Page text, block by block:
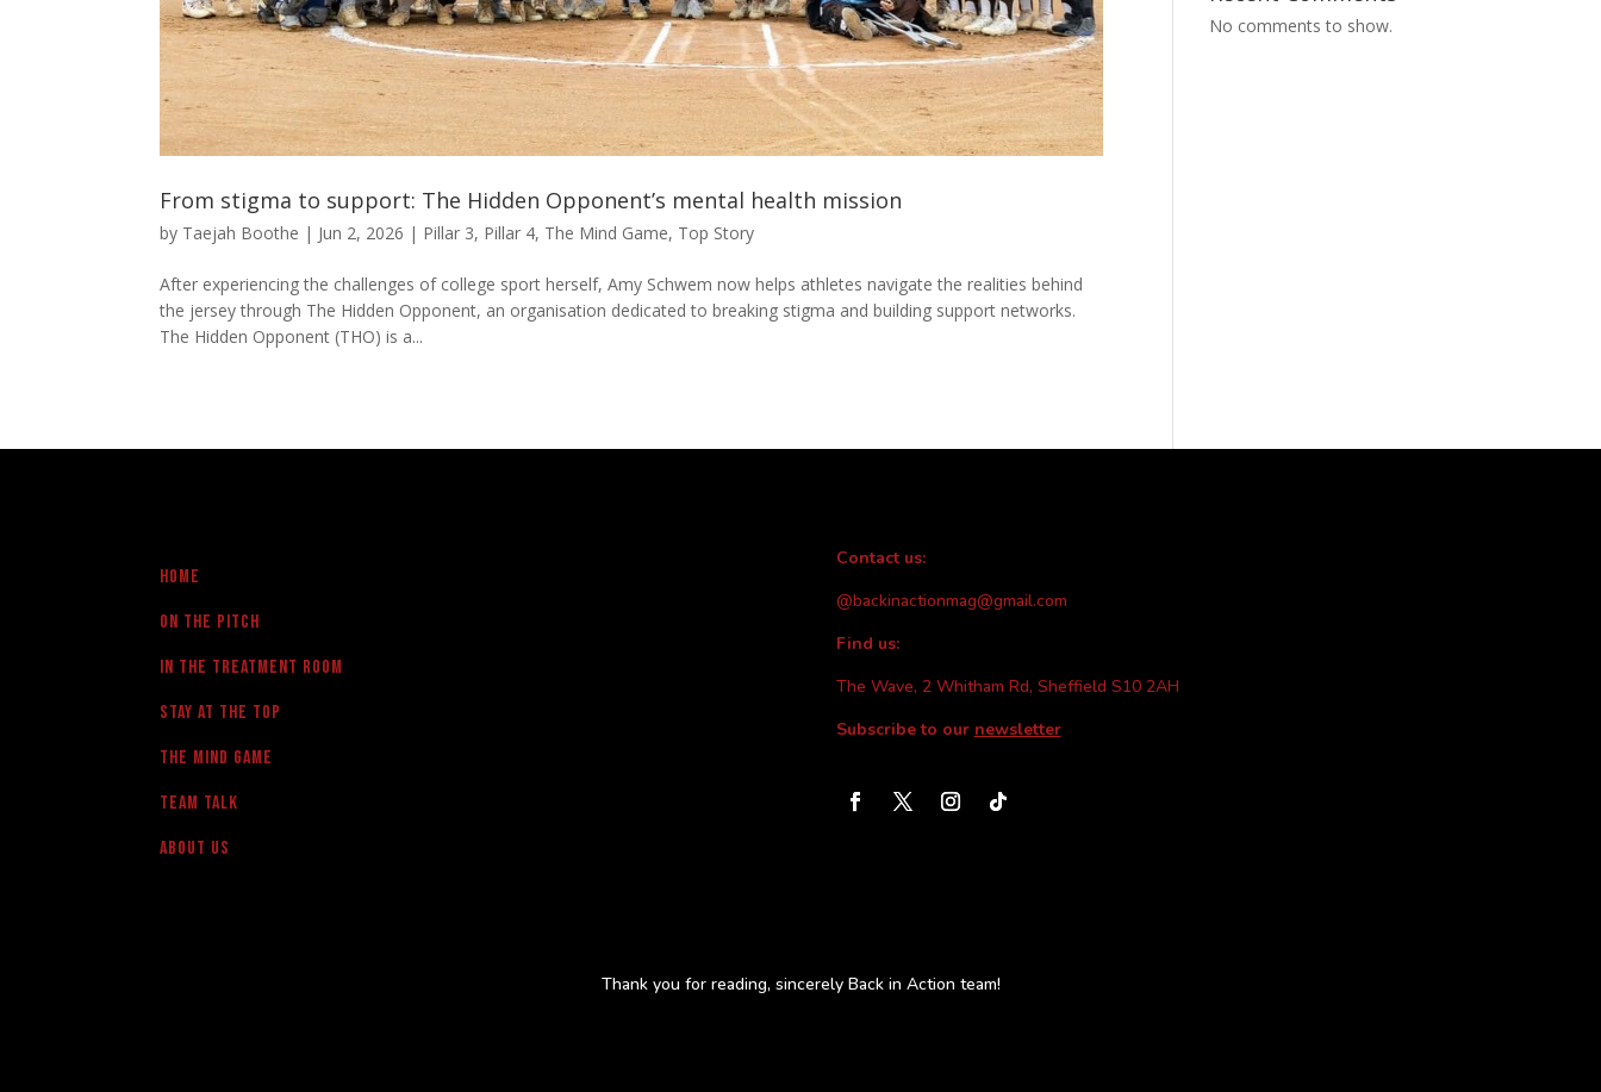
From stigma to support: The Hidden Opponent’s mental health mission
by Taejah Boothe | Jun 2, 2026 | Pillar 3, Pillar 4, The Mind Game, Top Story
After experiencing the challenges of college sport herself, Amy Schwem now helps athletes navigate the realities behind
the jersey through The Hidden Opponent, an organisation dedicated to breaking stigma and building support networks.
The Hidden Opponent (THO) is a...
No comments to show.
Home
On the pitch
in the treatment room
Stay at the Top
The Mind Game
team talk
About us
Contact us:
@backinactionmag@gmail.com
Find us:
The Wave, 2 Whitham Rd, Sheffield S10 2AH
Subscribe to our newsletter
Thank you for reading, sincerely Back in Action team!